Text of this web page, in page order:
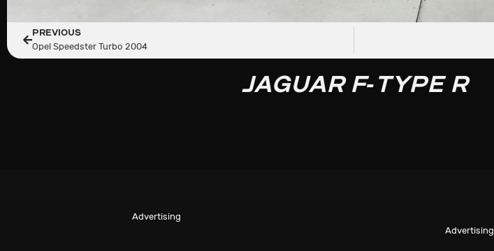
PREVIOUS
Opel Speedster Turbo 2004
JAGUAR F-TYPE R
Advertising
Advertising